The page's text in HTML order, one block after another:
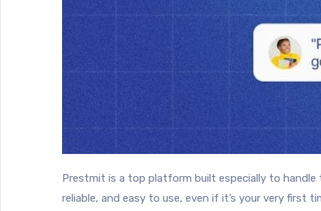
Prestmit is a top platform built especially to
reliable, and easy to use, even if it’s your very first